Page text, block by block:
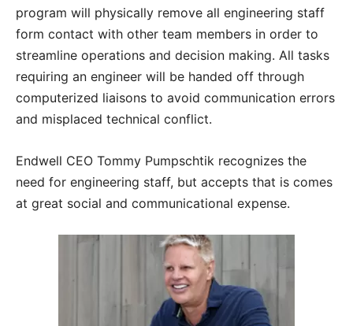
program will physically remove all engineering staff
form contact with other team members in order to
streamline operations and decision making. All tasks
requiring an engineer will be handed off through
computerized liaisons to avoid communication errors
and misplaced technical conflict.
Endwell CEO Tommy Pumpschtik recognizes the
need for engineering staff, but accepts that is comes
at great social and communicational expense.